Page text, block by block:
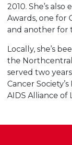
2010. She’s
Awards, one for
and another for
Locally, she’s
the Northcentral
served two
Cancer
AIDS Alliance of